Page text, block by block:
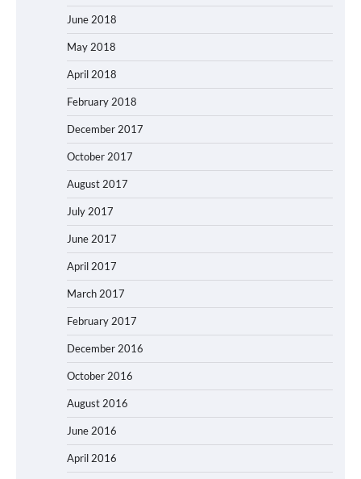
June 2018
May 2018
April 2018
February 2018
December 2017
October 2017
August 2017
July 2017
June 2017
April 2017
March 2017
February 2017
December 2016
October 2016
August 2016
June 2016
April 2016